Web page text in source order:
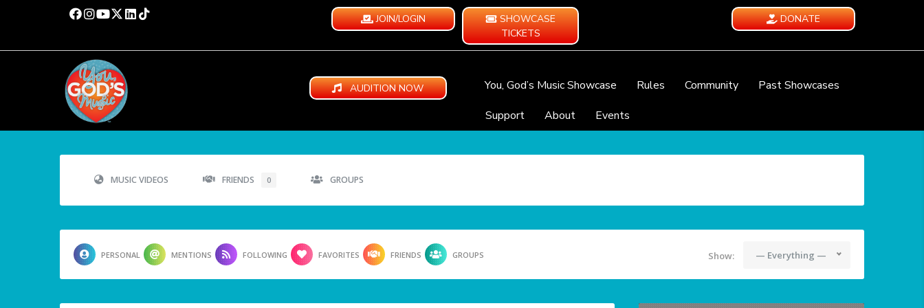
JOIN/LOGIN
SHOWCASE
TICKETS
DONATE
AUDITION NOW You, God’s Music Showcase Rules Community
Past Showcases
Support
About Events
MUSIC VIDEOS FRIENDS 0 GROUPS
PERSONAL MENTIONS FOLLOWING FAVORITES FRIENDS GROUPS Show: — Everything —